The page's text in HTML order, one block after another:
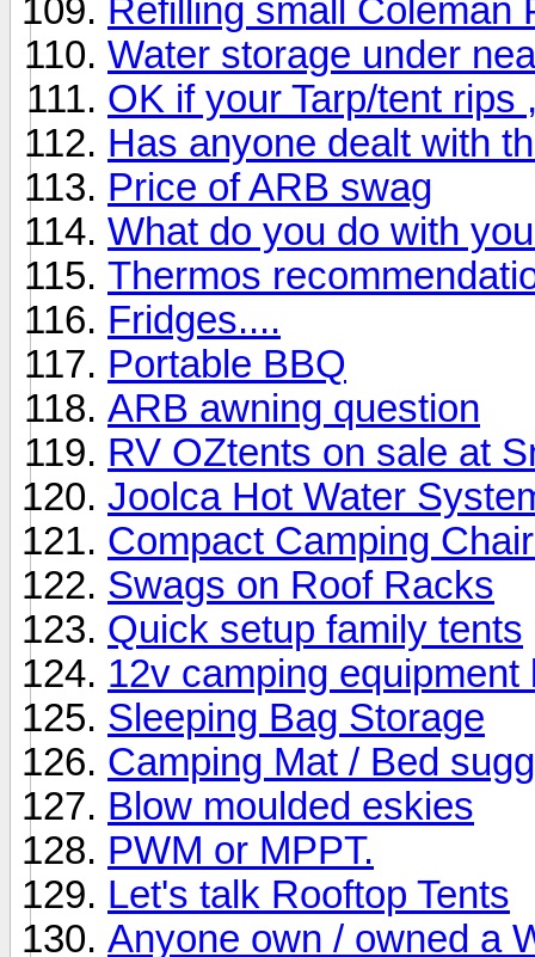
Refilling small Coleman
Water storage under
OK if your Tarp/tent rips
Has anyone dealt with
Price of ARB swag
What do you do with
Thermos
Fridges....
Portable BBQ
ARB awning question
RV OZtents on sale at
Joolca Hot Water
Compact Camping
Swags on Roof Racks
Quick setup family tents
12v camping equipment
Sleeping Bag Storage
Camping Mat / Bed
Blow moulded eskies
PWM or MPPT.
Let's talk Rooftop Tents
Anyone own / owned a